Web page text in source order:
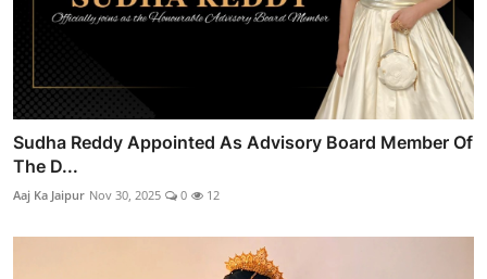
Sudha Reddy Appointed As Advisory Board Member Of
The D...
Aaj Ka Jaipur Nov 30, 2025 0 12